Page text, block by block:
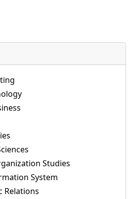
Studies
System
Relations